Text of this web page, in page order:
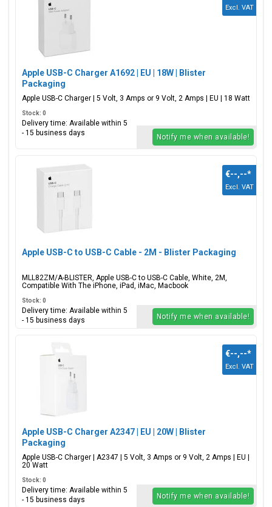
Apple USB-C Charger A1692 | EU | 18W | Blister
Packaging
Apple USB-C Charger | 5 Volt, 3 Amps or 9 Volt, 2 Amps | EU | 18 Watt
Excl. VAT
Stock: 0
Delivery time: Available within 5
- 15 business days
Notify me when available!
Apple USB-C to USB-C Cable - 2M - Blister Packaging
MLL82ZM/A-BLISTER, Apple USB-C to USB-C Cable, White, 2M,
Compatible With The iPhone, iPad, iMac, Macbook
€--,--*
Excl. VAT
Stock: 0
Delivery time: Available within 5
- 15 business days
Notify me when available!
Apple USB-C Charger A2347 | EU | 20W | Blister
Packaging
Apple USB-C Charger | A2347 | 5 Volt, 3 Amps or 9 Volt, 2 Amps | EU |
20 Watt
€--,--*
Excl. VAT
Stock: 0
Delivery time: Available within 5
- 15 business days
Notify me when available!